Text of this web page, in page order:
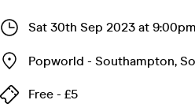
Sat 30th Sep 2023 at 9:00pm
Popworld - Southampton,
Free - £5